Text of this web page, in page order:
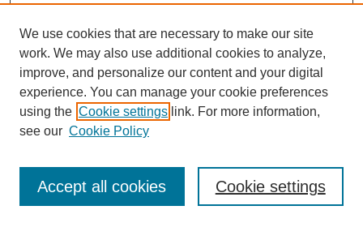
Enter search terms:
We use cookies that are necessary to make our site
work. We may also use additional cookies to analyze,
improve, and personalize our content and your digital
experience. You can manage your cookie preferences
using the Cookie settings link. For more information,
see our Cookie Policy
Cookie settings
Accept all cookies